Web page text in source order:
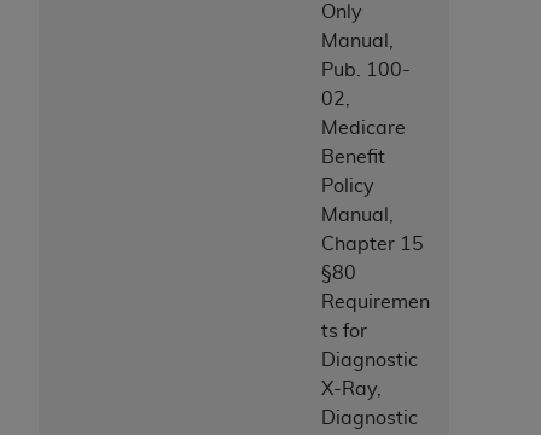
Only
Manual,
Pub. 100-
02,
Medicare
Benefit
Policy
Manual,
Chapter 15
§80
Requiremen
ts for
Diagnostic
X-Ray,
Diagnostic